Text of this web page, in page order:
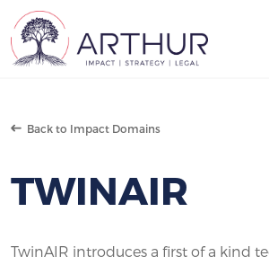
Back to Impact Domains
TWINAIR
TwinAIR introduces a first of a kind